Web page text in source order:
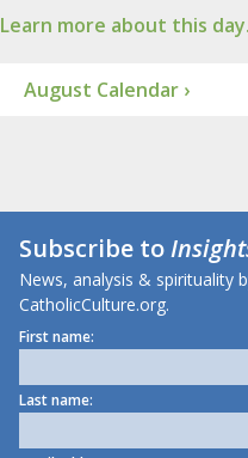
Learn more about this day.
August Calendar ›
Subscribe to
News, analysis & spirituality
CatholicCulture.org.
First name:
Last name: